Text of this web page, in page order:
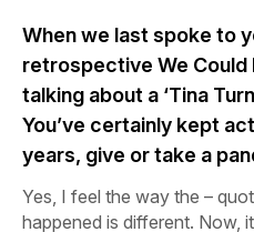
When we last spoke to
retrospective We Could
talking about a ‘Tina
You’ve certainly kept
years, give or take a
Yes, I feel the way the –
happened is different. Now,